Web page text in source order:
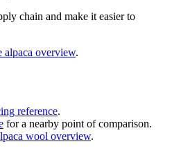
chain and make it easier to
alpaca overview.
reference.
for a nearby point of comparison.
wool overview.